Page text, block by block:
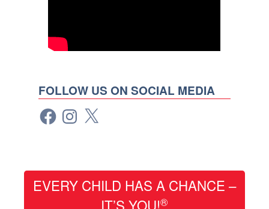
FOLLOW US ON SOCIAL MEDIA
EVERY CHILD HAS A CHANCE –
IT’S YOU!®